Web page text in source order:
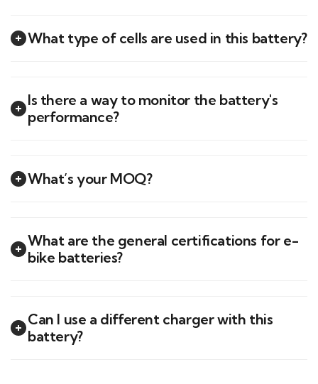
What type of cells are used in this battery?
Is there a way to monitor the battery's
performance?
What’s your MOQ?
What are the general certifications for e-
bike batteries?
Can I use a different charger with this
battery?